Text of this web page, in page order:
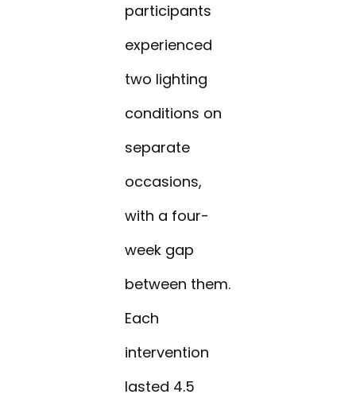
participants
experienced
two lighting
conditions on
separate
occasions,
with a four-
week gap
between them.
Each
intervention
lasted 4.5